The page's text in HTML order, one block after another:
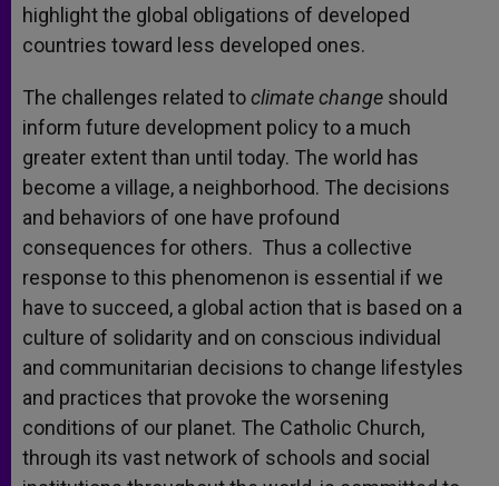
highlight the global obligations of developed
countries toward less developed ones.
The challenges related toclimate change should
inform future development policy to a much
greater extent than until today. The world has
become a village, a neighborhood. The decisions
and behaviors of one have profound
consequences for others. Thus a collective
response to this phenomenon is essential if we
have to succeed, a global action that is based on a
culture of solidarity and on conscious individual
and communitarian decisions to change lifestyles
and practices that provoke the worsening
conditions of our planet. The Catholic Church,
through its vast network of schools and social